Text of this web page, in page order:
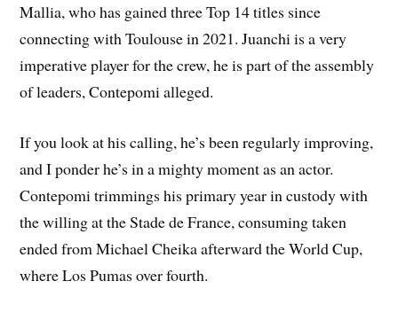
Mallia, who has gained three Top 14 titles since
connecting with Toulouse in 2021. Juanchi is a very
imperative player for the crew, he is part of the assembly
of leaders, Contepomi alleged.
If you look at his calling, he’s been regularly improving,
and I ponder he’s in a mighty moment as an actor.
Contepomi trimmings his primary year in custody with
the willing at the Stade de France, consuming taken
ended from Michael Cheika afterward the World Cup,
where Los Pumas over fourth.